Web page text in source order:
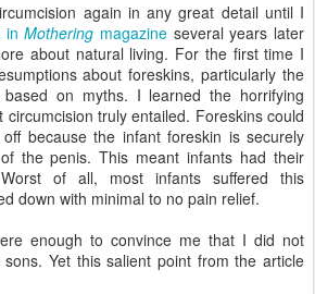
again in any great detail until I
inMothering magazine several years later
about natural living. For the first time I
about foreskins, particularly the
on myths. I learned the horrifying
truly entailed. Foreskins could
because the infant foreskin is securely
the penis. This meant infants had their
of all, most infants suffered this
down with minimal to no pain relief.
enough to convince me that I did not
Yet this salient point from the article